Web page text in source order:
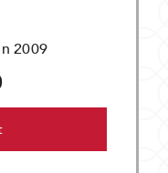
2009